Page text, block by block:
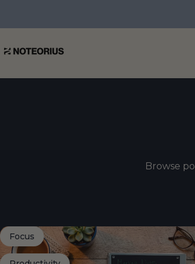
NOTEORIUS
Browse
Focus